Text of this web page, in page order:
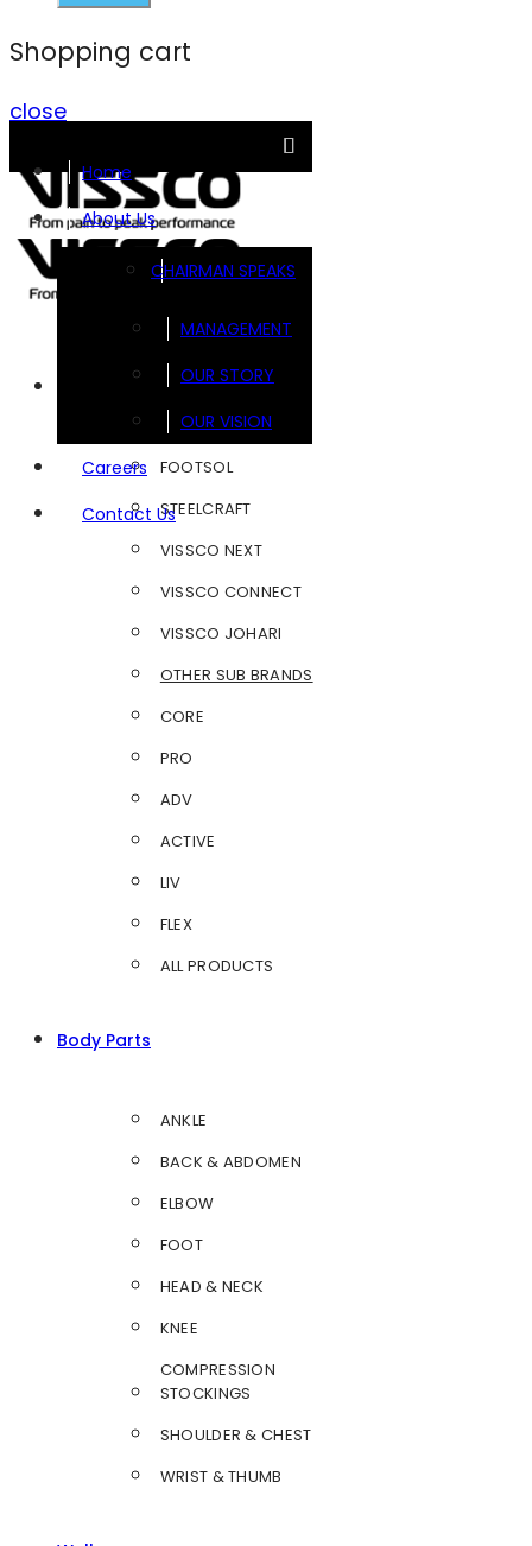
Shopping cart
close
Home
About Us
CHAIRMAN SPEAKS
MANAGEMENT
OUR STORY
OUR VISION
Careers
Contact Us
FOOTSOL
STEELCRAFT
VISSCO NEXT
VISSCO CONNECT
VISSCO JOHARI
OTHER SUB BRANDS
CORE
PRO
ADV
ACTIVE
LIV
FLEX
ALL PRODUCTS
Body Parts
ANKLE
BACK & ABDOMEN
ELBOW
FOOT
HEAD & NECK
KNEE
COMPRESSION
STOCKINGS
SHOULDER & CHEST
WRIST & THUMB